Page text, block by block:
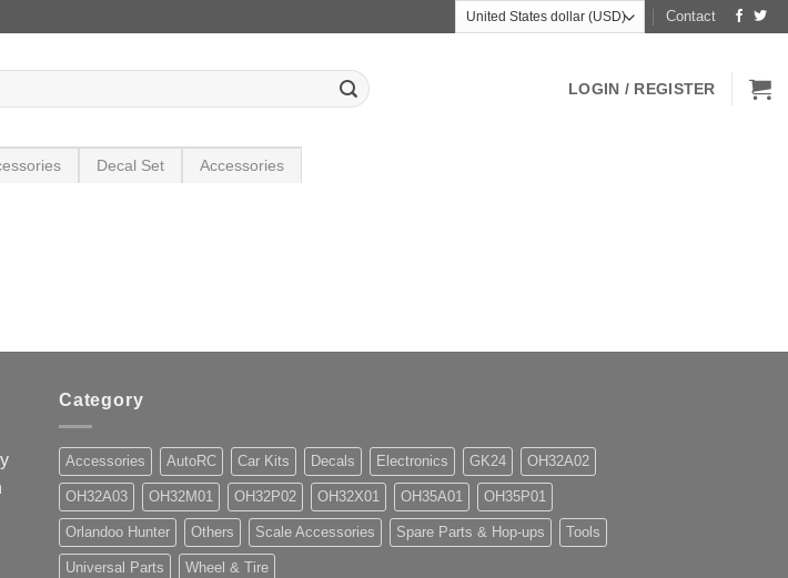
Contact
LOGIN / REGISTER
Decal Set Accessories
Category
Accessories AutoRC Car Kits Decals Electronics GK24 OH32A02
OH32A03 OH32M01 OH32P02 OH32X01 OH35A01 OH35P01
Orlandoo Hunter Others Scale Accessories Spare Parts & Hop-ups Tools
Universal Parts Wheel & Tire